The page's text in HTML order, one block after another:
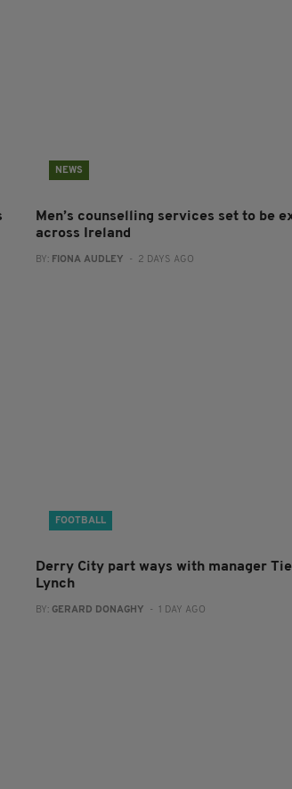
NEWS
Men’s counselling services set to be
across Ireland
BY: FIONA AUDLEY - 2 DAYS AGO
FOOTBALL
Derry City part ways with manager
Lynch
BY: GERARD DONAGHY - 1 DAY AGO